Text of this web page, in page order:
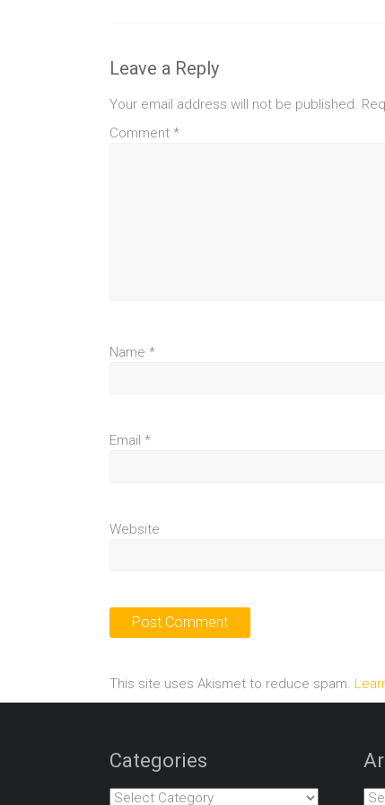
Leave a Reply
Your email address will not be published.
Comment *
Name *
Email *
Website
This site uses Akismet to reduce spam.
Categories
Categories